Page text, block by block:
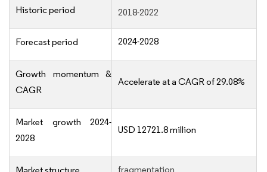
Historic period 2018-2022
Forecast period 2024-2028
Growth momentum &
CAGR
Accelerate at a CAGR of 29.08%
Market growth 2024-
2028
USD 12721.8 million
fragmentation